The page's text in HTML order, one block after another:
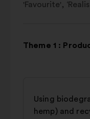
'Favourite',
Theme 1 :
Using
hemp) and